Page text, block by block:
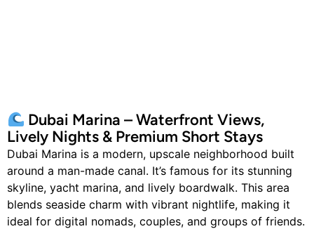
Dubai Marina – Waterfront Views,
Lively Nights & Premium Short Stays
Dubai Marina is a modern, upscale neighborhood built
around a man-made canal. It’s famous for its stunning
skyline, yacht marina, and lively boardwalk. This area
blends seaside charm with vibrant nightlife, making it
ideal for digital nomads, couples, and groups of friends.